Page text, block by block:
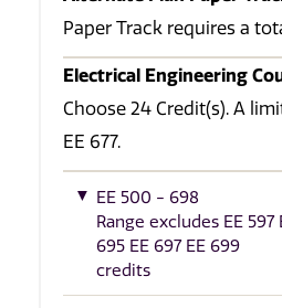
Paper Track requires a
Electrical Engineering
Choose 24 Credit(s). A
EE 677.
EE 500 - 698
Range excludes EE 597
695 EE 697 EE 699
credits